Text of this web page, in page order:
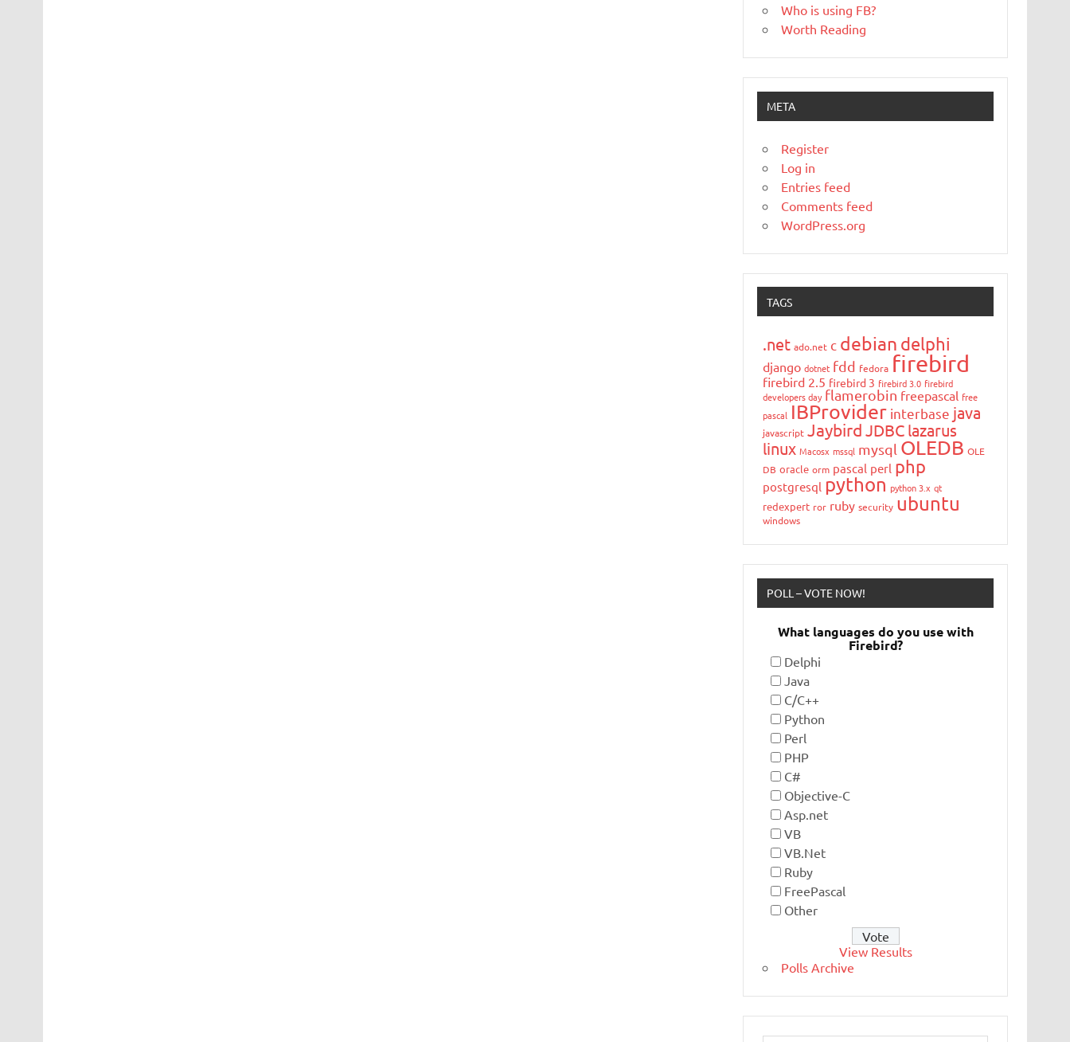
Who is using FB?
Worth Reading
META
Register
Log in
Entries feed
Comments feed
WordPress.org
TAGS
.net ado.net c debian delphi
django dotnet fdd fedora firebird
firebird 2.5 firebird 3 firebird 3.0 firebird
developers day flamerobin freepascal free
pascal IBProvider interbase java
javascript Jaybird JDBC lazarus
linux Macosx mssql mysql OLEDB OLE
DB oracle orm pascal perl php
postgresql python python 3.x qt
redexpert ror ruby security ubuntu
windows
POLL – VOTE NOW!
What languages do you use with
Firebird?
Delphi
Java
C/C++
Python
Perl
PHP
C#
Objective-C
Asp.net
VB
VB.Net
Ruby
FreePascal
Other
View Results
Polls Archive